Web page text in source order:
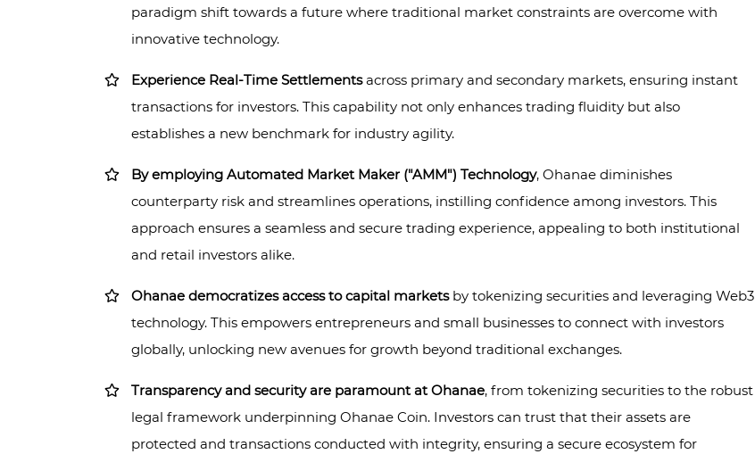
paradigm shift towards a future where traditional market constraints are overcome with
innovative technology.
Experience Real-Time Settlementsacross primary and secondary markets, ensuring instant
transactions for investors. This capability not only enhances trading fluidity but also
establishes a new benchmark for industry agility.
By employing Automated Market Maker ("AMM") Technology, Ohanae diminishes
counterparty risk and streamlines operations, instilling confidence among investors. This
approach ensures a seamless and secure trading experience, appealing to both institutional
and retail investors alike.
Ohanae democratizes access to capital marketsby tokenizing securities and leveraging Web3
technology. This empowers entrepreneurs and small businesses to connect with investors
globally, unlocking new avenues for growth beyond traditional exchanges.
Transparency and security are paramount at Ohanae, from tokenizing securities to the robust
legal framework underpinning Ohanae Coin. Investors can trust that their assets are
protected and transactions conducted with integrity, ensuring a secure ecosystem for